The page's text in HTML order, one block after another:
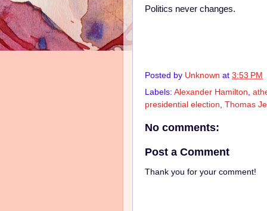
Politics never changes.
Posted by Unknown at 3:53 PM
Labels: Alexander Hamilton,
presidential election, Thomas
No comments:
Post a Comment
Thank you for your comment!